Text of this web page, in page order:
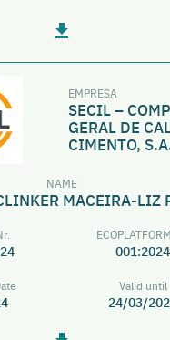
EMPRESA
SECIL –
GERAL DE
CIMENTO,
NAME
MACEIRA-LIZ
001:2024
Valid until
24/03/